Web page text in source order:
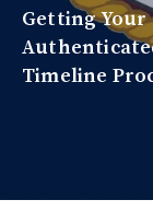
Getting
Timeline